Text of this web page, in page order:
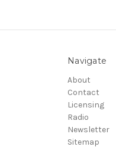
Navigate
About
Contact
Licensing
Radio
Newsletter
Sitemap